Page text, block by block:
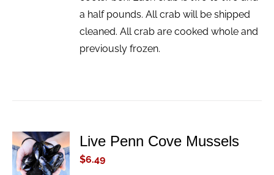
a half pounds. All crab will be shipped
cleaned. All crab are cooked whole and
previously frozen.
ADD TO
CART
/
Live Penn Cove Mussels
$6.49